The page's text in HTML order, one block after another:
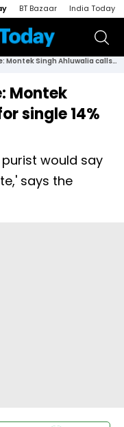
BT Bazaar India Today
5% GST unsustainable: Montek Singh Ahluwalia calls for single 14% slab
Montek
single 14%
would say
says the